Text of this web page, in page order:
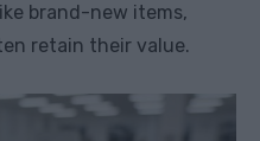
brand-new items,
retain their value.